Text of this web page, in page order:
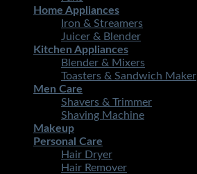
Home Appliances
Iron & Streamers
Juicer & Blender
Kitchen Appliances
Blender & Mixers
Toasters & Sandwich Maker
Men Care
Shavers & Trimmer
Shaving Machine
Makeup
Personal Care
Hair Dryer
Hair Remover